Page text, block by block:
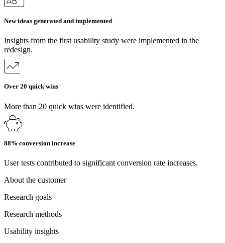
New ideas generated and implemented
Insights from the first usability study were implemented in the
redesign.
Over 20 quick wins
More than 20 quick wins were identified.
88% conversion increase
User tests contributed to significant conversion rate increases.
About the customer
Research goals
Research methods
Usability insights